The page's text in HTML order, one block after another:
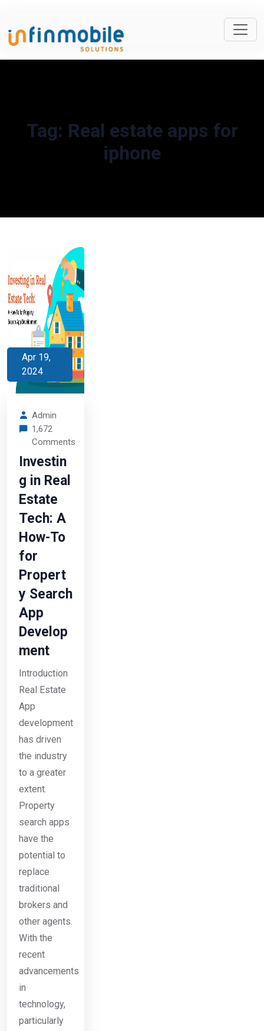
Tag: Real estate apps for
iphone
Apr 19,
2024
Admin
1,672
Comments
Investin
g in Real
Estate
Tech: A
How-To
for
Propert
y Search
App
Develop
ment
Introduction
Real Estate
App
development
has driven
the industry
to a greater
extent.
Property
search apps
have the
potential to
replace
traditional
brokers and
other agents.
With the
recent
advancements
in
technology,
particularly